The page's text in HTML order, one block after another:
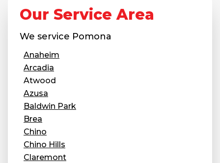
Push Pier Systems
Crawl Space Jacks
Concrete Leveling
Lunch & Learn
Our Service Area
We service Pomona
Anaheim
Arcadia
Atwood
Azusa
Baldwin Park
Brea
Chino
Chino Hills
Claremont